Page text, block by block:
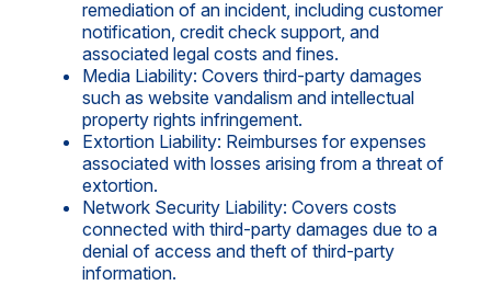
remediation of an incident, including customer
notification, credit check support, and
associated legal costs and fines.
Media Liability: Covers third-party damages
such as website vandalism and intellectual
property rights infringement.
Extortion Liability: Reimburses for expenses
associated with losses arising from a threat of
extortion.
Network Security Liability: Covers costs
connected with third-party damages due to a
denial of access and theft of third-party
information.